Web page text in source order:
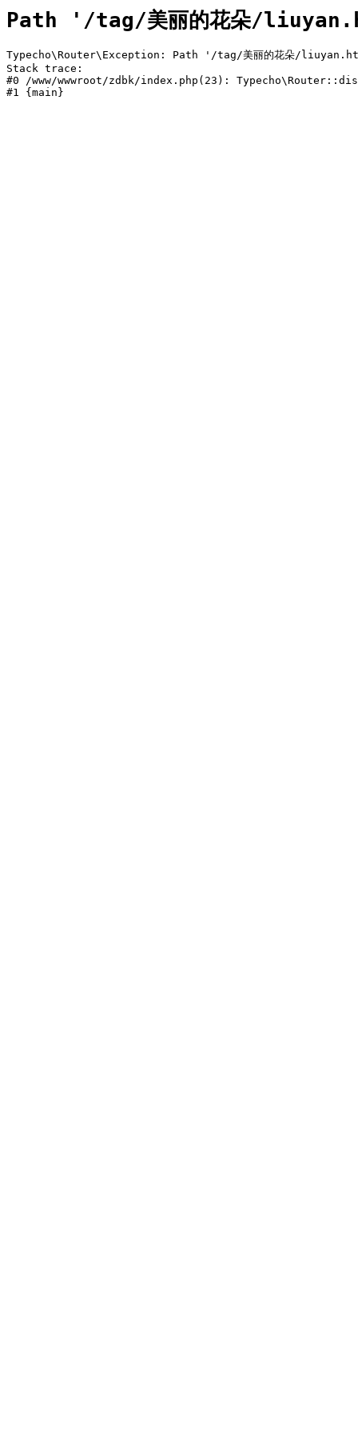
Path '/tag/美丽的花朵/
Typecho\Router\Exception: Path '/tag/美丽的花朵/
Stack trace:
#0 /www/wwwroot/zdbk/index.php(23):
#1 {main}